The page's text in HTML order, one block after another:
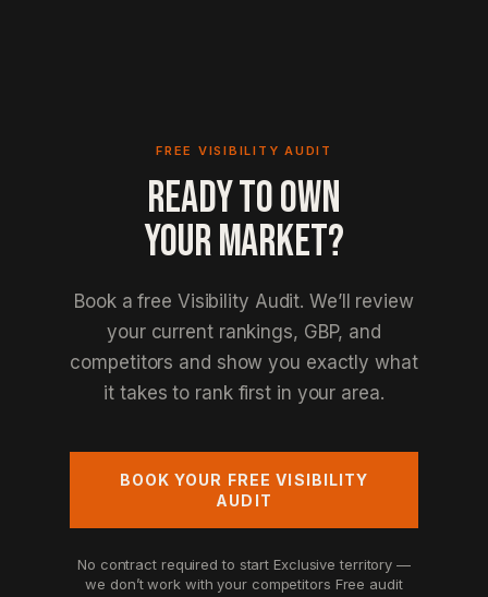
FREE VISIBILITY AUDIT
READY TO OWN
YOUR MARKET?
Book a free Visibility Audit. We’ll review
your current rankings, GBP, and
competitors and show you exactly what
it takes to rank first in your area.
BOOK YOUR FREE VISIBILITY
AUDIT
No contract required to start Exclusive territory —
we don’t work with your competitors Free audit